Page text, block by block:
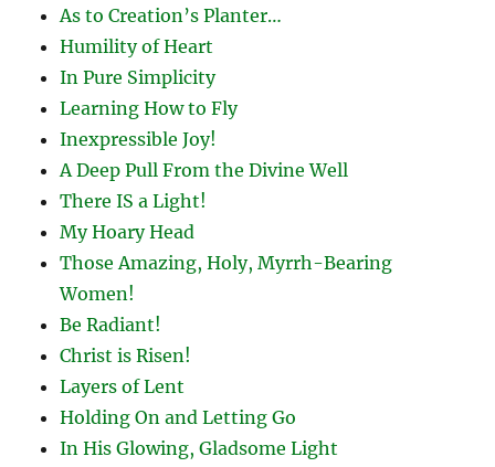
As to Creation’s Planter…
Humility of Heart
In Pure Simplicity
Learning How to Fly
Inexpressible Joy!
A Deep Pull From the Divine Well
There IS a Light!
My Hoary Head
Those Amazing, Holy, Myrrh-Bearing
Women!
Be Radiant!
Christ is Risen!
Layers of Lent
Holding On and Letting Go
In His Glowing, Gladsome Light